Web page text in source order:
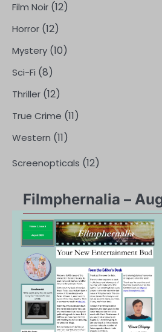
Film Noir (12)
Horror (12)
Mystery (10)
Sci-Fi (8)
Thriller (12)
True Crime (11)
Western (11)
Screenopticals (12)
Filmphernalia –